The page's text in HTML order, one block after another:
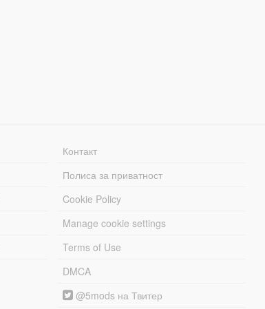
Контакт
Полиса за приватност
Cookie Policy
Manage cookie settings
Terms of Use
DMCA
@5mods на Твитер